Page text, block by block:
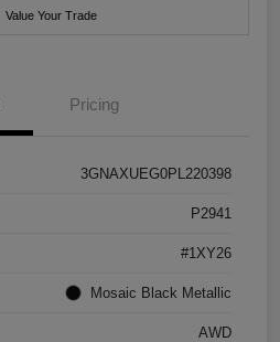
Value Your Trade
Pricing
3GNAXUEG0PL220398
P2941
#1XY26
Mosaic Black Metallic
AWD